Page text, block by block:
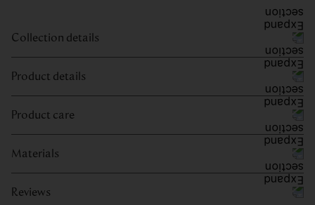
Collection details
Product details
Product care
Materials
Reviews